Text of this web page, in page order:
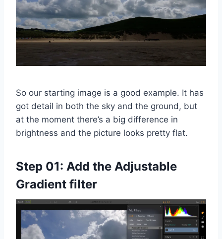
So our starting image is a good example. It has
got detail in both the sky and the ground, but
at the moment there’s a big difference in
brightness and the picture looks pretty flat.
Step 01: Add the Adjustable
Gradient filter